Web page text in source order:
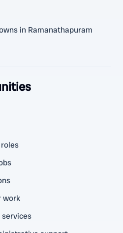
in Ramanathapuram
work